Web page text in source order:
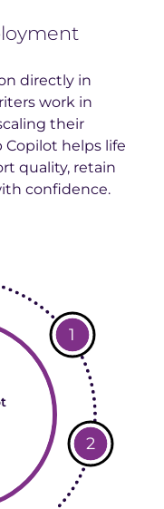
directly in
work in
their
helps life
quality, retain
confidence.
1
2